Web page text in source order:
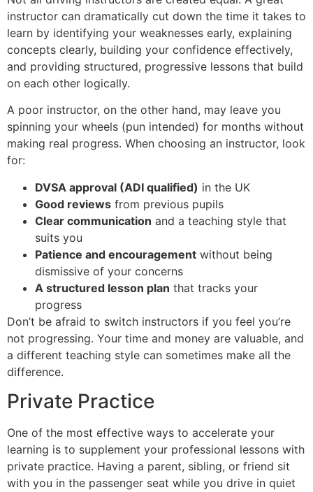
instructor can dramatically cut down the time it takes to
learn by identifying your weaknesses early, explaining
concepts clearly, building your confidence effectively,
and providing structured, progressive lessons that build
on each other logically.
A poor instructor, on the other hand, may leave you
spinning your wheels (pun intended) for months without
making real progress. When choosing an instructor, look
for:
DVSA approval (ADI qualified) in the UK
Good reviews from previous pupils
Clear communication and a teaching style that
suits you
Patience and encouragement without being
dismissive of your concerns
A structured lesson plan that tracks your
progress
Don’t be afraid to switch instructors if you feel you’re
not progressing. Your time and money are valuable, and
a different teaching style can sometimes make all the
difference.
Private Practice
One of the most effective ways to accelerate your
learning is to supplement your professional lessons with
private practice. Having a parent, sibling, or friend sit
with you in the passenger seat while you drive in quiet